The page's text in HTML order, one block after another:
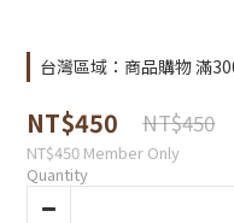
台灣區域：商品購物 滿
NT$450 NT$450
NT$450 Member Only
Quantity